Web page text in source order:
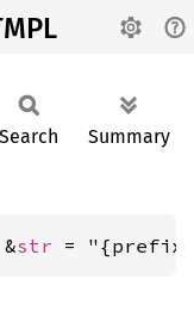
Search Summary
str =